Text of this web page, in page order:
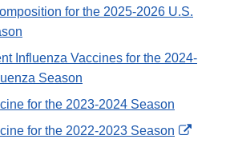
for the 2025-2026 U.S.
Influenza Vaccines for the 2024-
Season
for the 2023-2024 Season
for the 2022-2023 Season